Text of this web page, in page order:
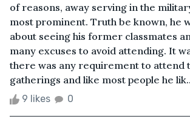
of reasons, away serving in the
most prominent. Truth be known, he
about seeing his former classmates
many excuses to avoid attending. It
there was any requirement to attend
gatherings and like most people he
9 likes 0